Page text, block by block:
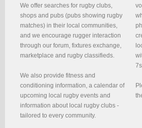
We offer searches for rugby clubs,
shops and pubs (pubs showing rugby
matches) in their local communities,
and we encourage rugger interaction
through our forum, fixtures exchange,
marketplace and rugby classifieds.
We also provide fitness and
conditioning information, a calendar of
upcoming local rugby events and
information about local rugby clubs -
tailored to every community.